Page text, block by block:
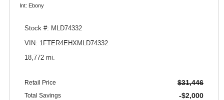
Int: Ebony
Stock #: MLD74332
VIN: 1FTER4EHXMLD74332
18,772 mi.
Retail Price $31,446
Total Savings
-$2,000